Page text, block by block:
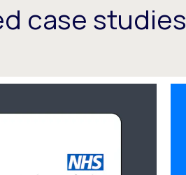
case studies